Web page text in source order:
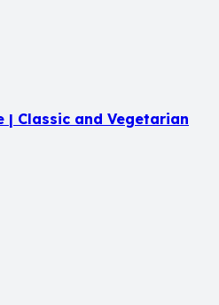
| Classic and Vegetarian